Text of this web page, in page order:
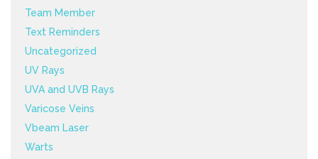
Team Member
Text Reminders
Uncategorized
UV Rays
UVA and UVB Rays
Varicose Veins
Vbeam Laser
Warts